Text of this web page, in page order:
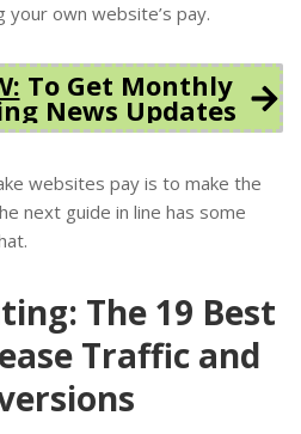
your own website’s pay.
To Get Monthly
News Updates
websites pay is to make the
next guide in line has some
The 19 Best
Traffic and